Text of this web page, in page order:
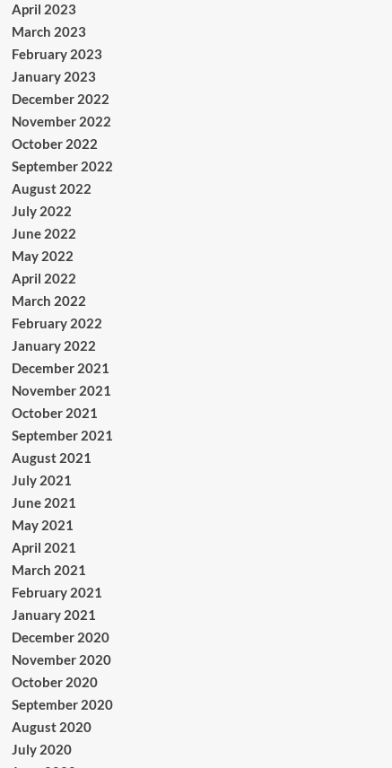
April 2023
March 2023
February 2023
January 2023
December 2022
November 2022
October 2022
September 2022
August 2022
July 2022
June 2022
May 2022
April 2022
March 2022
February 2022
January 2022
December 2021
November 2021
October 2021
September 2021
August 2021
July 2021
June 2021
May 2021
April 2021
March 2021
February 2021
January 2021
December 2020
November 2020
October 2020
September 2020
August 2020
July 2020